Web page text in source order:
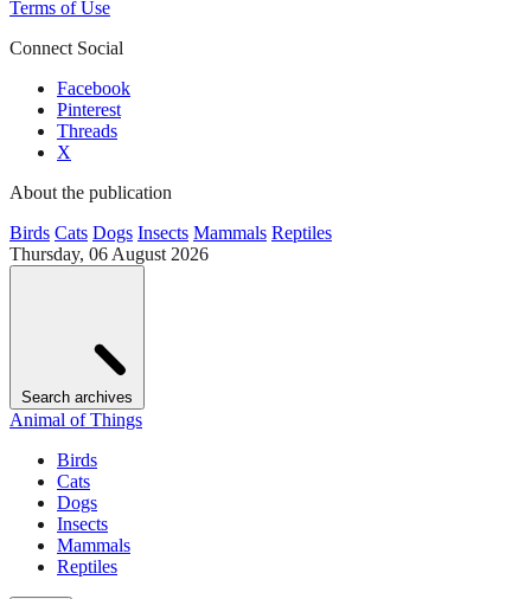
Terms of Use
Connect Social
Facebook
Pinterest
Threads
X
About the publication
Birds Cats Dogs Insects Mammals Reptiles
Thursday, 06 August 2026
Search archives
Animal of Things
Birds
Cats
Dogs
Insects
Mammals
Reptiles